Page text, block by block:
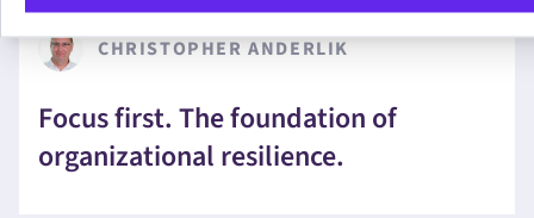
CHRISTOPHER ANDERLIK
Focus first. The foundation of
organizational resilience.